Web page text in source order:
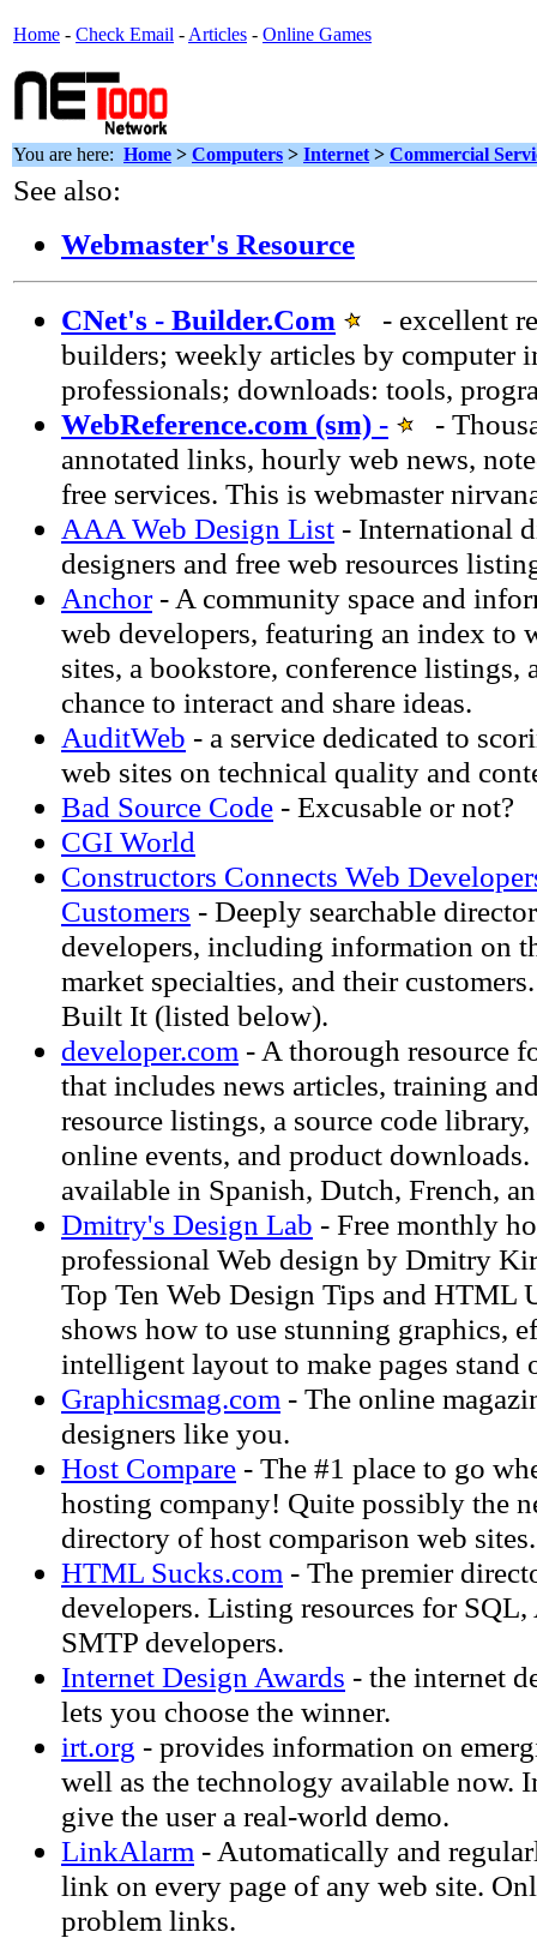
Home - Check Email - Articles - Online Games
You are here: Home > Computers > Internet > Commercial
See also:
Webmaster's Resource
CNet's - Builder.Com
- excellent
builders; weekly articles by computer
professionals; downloads: tools,
WebReference.com (sm) -
-
annotated links, hourly web news,
free services. This is webmaster
AAA Web Design List - International
designers and free web resources
Anchor- A community space and
web developers, featuring an index to
sites, a bookstore, conference listings,
chance to interact and share ideas.
AuditWeb - a service dedicated to
web sites on technical quality and
Bad Source Code - Excusable or not?
CGI World
Constructors Connects Web
Customers - Deeply searchable
developers, including information on
market specialties, and their
Built It (listed below).
developer.com - A thorough resource
that includes news articles, training
resource listings, a source code
online events, and product
available in Spanish, Dutch, French,
Dmitry's Design Lab - Free monthly
professional Web design by Dmitry
Top Ten Web Design Tips and HTML
shows how to use stunning graphics,
intelligent layout to make pages stand
Graphicsmag.com - The online
designers like you.
Host Compare - The #1 place to go
hosting company! Quite possibly the
directory of host comparison web sites.
HTML Sucks.com - The premier
developers. Listing resources for SQL,
SMTP developers.
Internet Design Awards - the internet
lets you choose the winner.
irt.org - provides information on
well as the technology available now.
give the user a real-world demo.
LinkAlarm - Automatically and
link on every page of any web site.
problem links.